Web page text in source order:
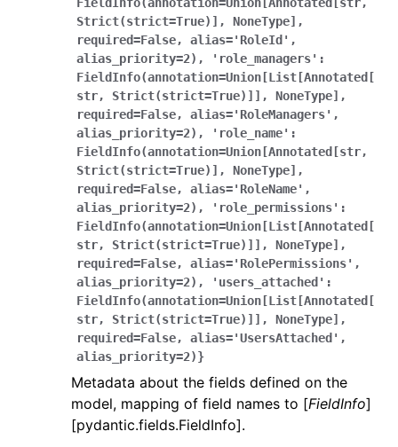
Strict(strict=True)],
NoneType],
required=False,
alias='RoleId',
alias_priority=2),
'role_managers':
FieldInfo(annotation=Union[List[Annotated[
str,
Strict(strict=True)]],
NoneType],
required=False,
alias='RoleManagers',
alias_priority=2),
'role_name':
FieldInfo(annotation=Union[Annotated[str,
Strict(strict=True)],
NoneType],
required=False,
alias='RoleName',
alias_priority=2),
'role_permissions':
FieldInfo(annotation=Union[List[Annotated[
str,
Strict(strict=True)]],
NoneType],
required=False,
alias='RolePermissions',
alias_priority=2),
'users_attached':
FieldInfo(annotation=Union[List[Annotated[
str,
Strict(strict=True)]],
NoneType],
required=False,
alias='UsersAttached',
alias_priority=2)}
Metadata about the fields defined on the
model, mapping of field names to [FieldInfo]
[pydantic.fields.FieldInfo].